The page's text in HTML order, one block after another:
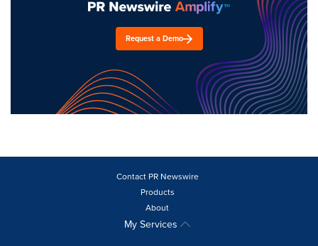
Request a Demo
Contact PR Newswire
Products
About
My Services